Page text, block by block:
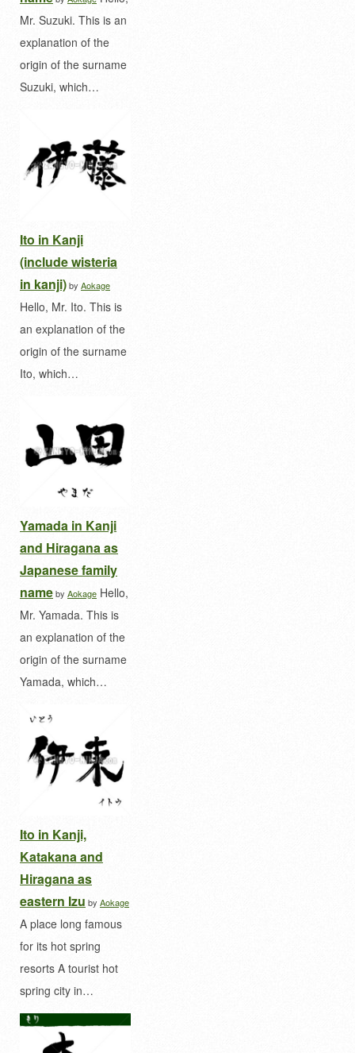
Mr. Suzuki. This is an
explanation of the
origin of the surname
Suzuki, which…
Ito in Kanji
(include wisteria
in kanji)by Aokage
Hello, Mr. Ito. This is
an explanation of the
origin of the surname
Ito, which…
Yamada in Kanji
and Hiragana as
Japanese family
nameby Aokage Hello,
Mr. Yamada. This is
an explanation of the
origin of the surname
Yamada, which…
Ito in Kanji,
Katakana and
Hiragana as
eastern Izu by Aokage
A place long famous
for its hot spring
resorts A tourist hot
spring city in…